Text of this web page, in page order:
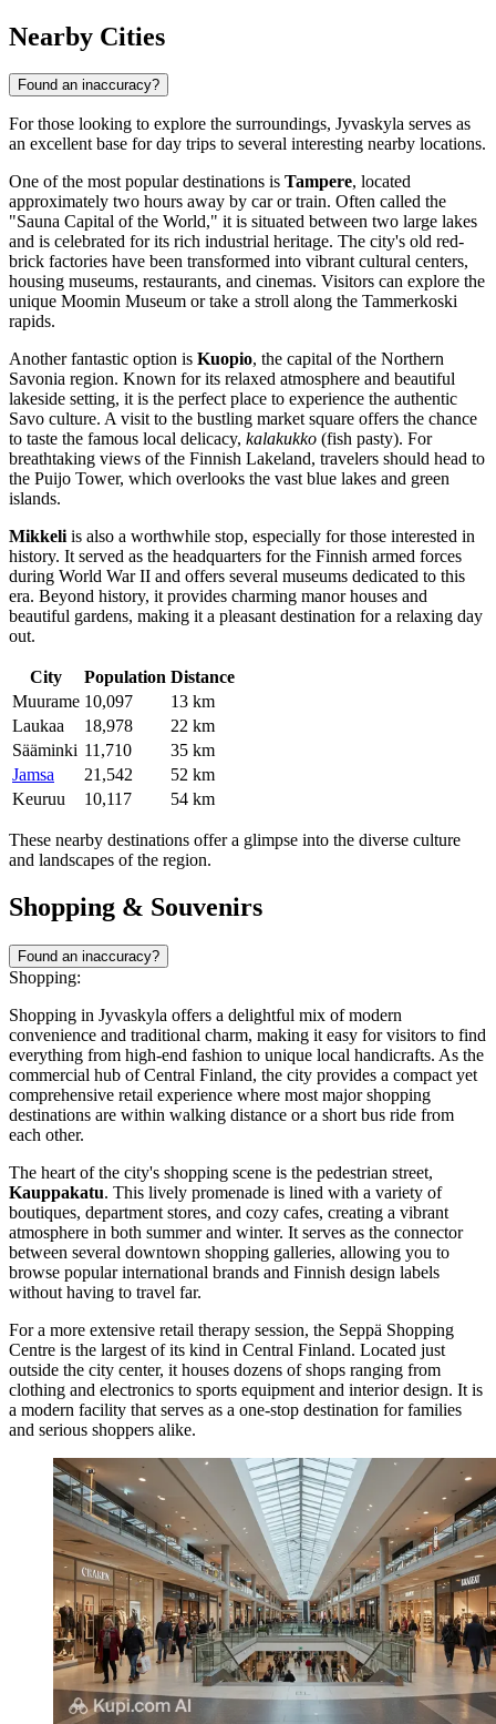
Nearby Cities
Found an inaccuracy?
For those looking to explore the surroundings, Jyvaskyla serves as
an excellent base for day trips to several interesting nearby locations.
One of the most popular destinations is Tampere, located
approximately two hours away by car or train. Often called the
"Sauna Capital of the World," it is situated between two large lakes
and is celebrated for its rich industrial heritage. The city's old red-
brick factories have been transformed into vibrant cultural centers,
housing museums, restaurants, and cinemas. Visitors can explore the
unique Moomin Museum or take a stroll along the Tammerkoski
rapids.
Another fantastic option is Kuopio, the capital of the Northern
Savonia region. Known for its relaxed atmosphere and beautiful
lakeside setting, it is the perfect place to experience the authentic
Savo culture. A visit to the bustling market square offers the chance
to taste the famous local delicacy, kalakukko (fish pasty). For
breathtaking views of the Finnish Lakeland, travelers should head to
the Puijo Tower, which overlooks the vast blue lakes and green
islands.
Mikkeliis also a worthwhile stop, especially for those interested in
history. It served as the headquarters for the Finnish armed forces
during World War II and offers several museums dedicated to this
era. Beyond history, it provides charming manor houses and
beautiful gardens, making it a pleasant destination for a relaxing day
out.
City Population Distance
Muurame 10,097
13 km
Laukaa
18,978
22 km
Sääminki 11,710
35 km
Jamsa
21,542
52 km
Keuruu
10,117 54 km
These nearby destinations offer a glimpse into the diverse culture
and landscapes of the region.
Shopping & Souvenirs
Found an inaccuracy?
Shopping:
Shopping in Jyvaskyla offers a delightful mix of modern
convenience and traditional charm, making it easy for visitors to find
everything from high-end fashion to unique local handicrafts. As the
commercial hub of Central Finland, the city provides a compact yet
comprehensive retail experience where most major shopping
destinations are within walking distance or a short bus ride from
each other.
The heart of the city's shopping scene is the pedestrian street,
Kauppakatu. This lively promenade is lined with a variety of
boutiques, department stores, and cozy cafes, creating a vibrant
atmosphere in both summer and winter. It serves as the connector
between several downtown shopping galleries, allowing you to
browse popular international brands and Finnish design labels
without having to travel far.
For a more extensive retail therapy session, the Seppä Shopping
Centre is the largest of its kind in Central Finland. Located just
outside the city center, it houses dozens of shops ranging from
clothing and electronics to sports equipment and interior design. It is
a modern facility that serves as a one-stop destination for families
and serious shoppers alike.